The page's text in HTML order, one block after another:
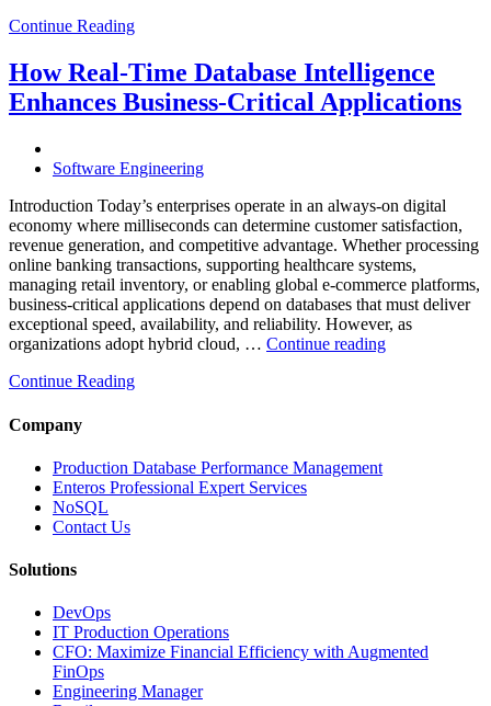
Through
AI-
Powered
Continue Reading
How Real-Time Database Intelligence
Enhances Business-Critical Applications
Software Engineering
Introduction Today’s enterprises operate in an always-on digital
economy where milliseconds can determine customer satisfaction,
revenue generation, and competitive advantage. Whether processing
online banking transactions, supporting healthcare systems,
managing retail inventory, or enabling global e-commerce platforms,
business-critical applications depend on databases that must deliver
exceptional speed, availability, and reliability. However, as
organizations adopt hybrid cloud, … Continue reading“How
Continue Reading
Company
Production Database Performance Management
Enteros Professional Expert Services
NoSQL
Contact Us
Solutions
DevOps
IT Production Operations
CFO: Maximize Financial Efficiency with Augmented
FinOps
Engineering Manager